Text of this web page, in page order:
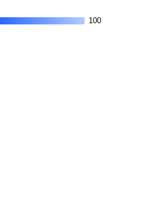
100
100